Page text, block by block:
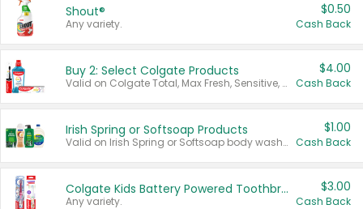
Shout®
Any variety.
$0.50
Cash Back
Buy 2: Select Colgate Products
Valid on Colgate Total, Max Fresh, Sensitive, Optic White Advanced, Stain Fighter, Purple or Charcoal toothpastes 3 oz or larger, Colgate 360°, Total, Gum Health, Expert or Optic White toothbrushes , mouthwashes or mouth rinses 16 oz or larger. Excludes 3 pack toothpastes. Items must appear on the same receipt.
$4.00
Cash Back
Irish Spring or Softsoap Products
Valid on Irish Spring or Softsoap body washes 20 oz or larger, Irish Spring bar soap multi-packs 6 ct or larger, or Softsoap liquid hand soap refills 50 oz.
$1.00
Cash Back
Colgate Kids Battery Powered Toothbrushes
Any variety.
$3.00
Cash Back